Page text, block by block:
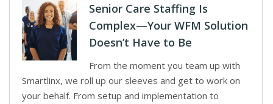
Senior Care Staffing Is
Complex—Your WFM Solution
Doesn’t Have to Be
From the moment you team up with
Smartlinx, we roll up our sleeves and get to work on
your behalf. From setup and implementation to